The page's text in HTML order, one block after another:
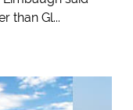
than Gl...